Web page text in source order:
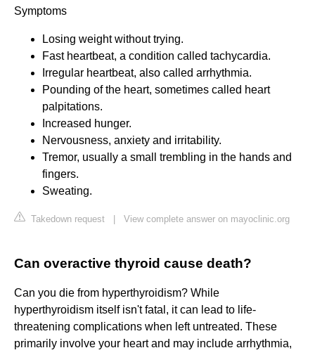
Symptoms
Losing weight without trying.
Fast heartbeat, a condition called tachycardia.
Irregular heartbeat, also called arrhythmia.
Pounding of the heart, sometimes called heart
palpitations.
Increased hunger.
Nervousness, anxiety and irritability.
Tremor, usually a small trembling in the hands and
fingers.
Sweating.
Takedown request View complete answer on mayoclinic.org
Can overactive thyroid cause death?
Can you die from hyperthyroidism? While
hyperthyroidism itself isn't fatal, it can lead to life-
threatening complications when left untreated. These
primarily involve your heart and may include arrhythmia,